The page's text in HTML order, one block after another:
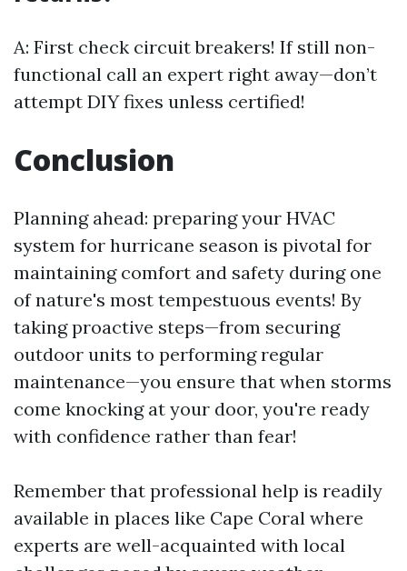
A: First check circuit breakers! If still non-
functional call an expert right away—don’t
attempt DIY fixes unless certified!
Conclusion
Planning ahead: preparing your HVAC
system for hurricane season is pivotal for
maintaining comfort and safety during one
of nature's most tempestuous events! By
taking proactive steps—from securing
outdoor units to performing regular
maintenance—you ensure that when storms
come knocking at your door, you're ready
with confidence rather than fear!
Remember that professional help is readily
available in places like Cape Coral where
experts are well-acquainted with local